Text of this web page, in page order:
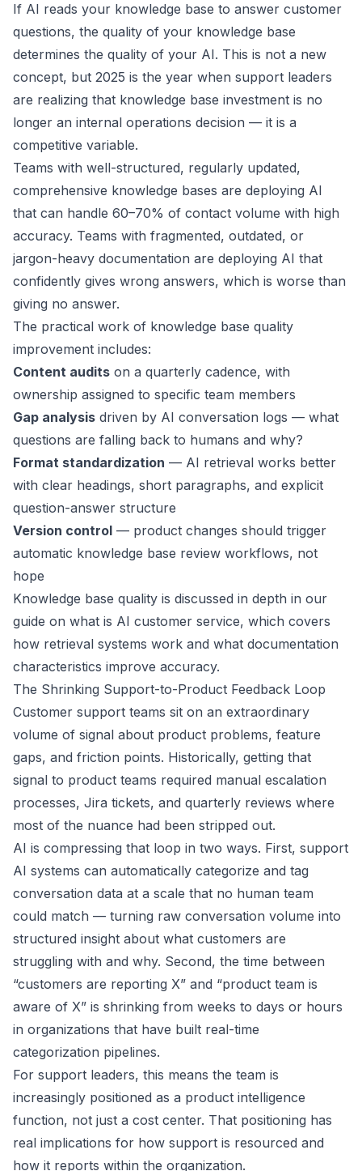
If AI reads your knowledge base to answer customer
questions, the quality of your knowledge base
determines the quality of your AI. This is not a new
concept, but 2025 is the year when support leaders
are realizing that knowledge base investment is no
longer an internal operations decision — it is a
competitive variable.
Teams with well-structured, regularly updated,
comprehensive knowledge bases are deploying AI
that can handle 60–70% of contact volume with high
accuracy. Teams with fragmented, outdated, or
jargon-heavy documentation are deploying AI that
confidently gives wrong answers, which is worse than
giving no answer.
The practical work of knowledge base quality
improvement includes:
Content audits on a quarterly cadence, with
ownership assigned to specific team members
Gap analysis driven by AI conversation logs — what
questions are falling back to humans and why?
Format standardization — AI retrieval works better
with clear headings, short paragraphs, and explicit
question-answer structure
Version control — product changes should trigger
automatic knowledge base review workflows, not
hope
Knowledge base quality is discussed in depth in our
guide on what is AI customer service, which covers
how retrieval systems work and what documentation
characteristics improve accuracy.
The Shrinking Support-to-Product Feedback Loop
Customer support teams sit on an extraordinary
volume of signal about product problems, feature
gaps, and friction points. Historically, getting that
signal to product teams required manual escalation
processes, Jira tickets, and quarterly reviews where
most of the nuance had been stripped out.
AI is compressing that loop in two ways. First, support
AI systems can automatically categorize and tag
conversation data at a scale that no human team
could match — turning raw conversation volume into
structured insight about what customers are
struggling with and why. Second, the time between
“customers are reporting X” and “product team is
aware of X” is shrinking from weeks to days or hours
in organizations that have built real-time
categorization pipelines.
For support leaders, this means the team is
increasingly positioned as a product intelligence
function, not just a cost center. That positioning has
real implications for how support is resourced and
how it reports within the organization.